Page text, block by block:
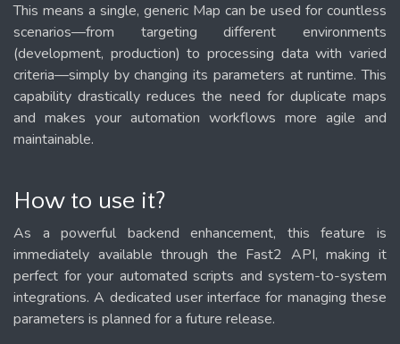
This means a single, generic Map can be used for countless
scenarios—from targeting different environments
(development, production) to processing data with varied
criteria—simply by changing its parameters at runtime. This
capability drastically reduces the need for duplicate maps
and makes your automation workflows more agile and
maintainable.
How to use it?
As a powerful backend enhancement, this feature is
immediately available through the Fast2 API, making it
perfect for your automated scripts and system-to-system
integrations. A dedicated user interface for managing these
parameters is planned for a future release.